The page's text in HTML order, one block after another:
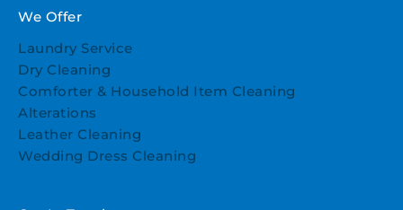
We Offer
Laundry Service
Dry Cleaning
Comforter & Household Item Cleaning
Alterations
Leather Cleaning
Wedding Dress Cleaning